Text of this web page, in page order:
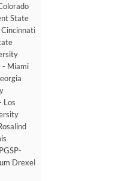
State
- Miami
Los